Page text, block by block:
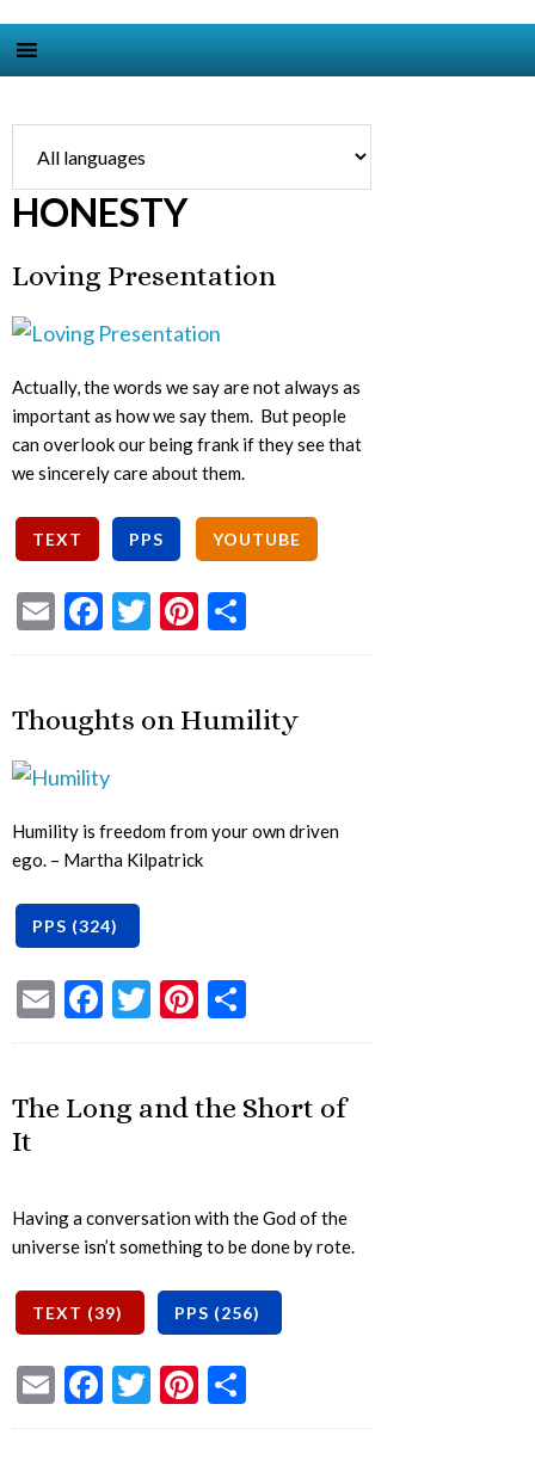
HONESTY
Loving Presentation
Actually, the words we say are not always as
important as how we say them. But people
can overlook our being frank if they see that
we sincerely care about them.
EmailFacebook
TwitterPinterest
Thoughts on Humility
Humility is freedom from your own driven
ego. – Martha Kilpatrick
EmailFacebook
TwitterPinterest
The Long and the Short of
It
Having a conversation with the God of the
universe isn’t something to be done by rote.
EmailFacebook
TwitterPinterest